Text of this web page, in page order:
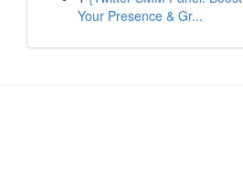
Your Presence & Gr...